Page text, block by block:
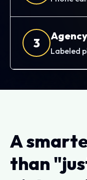
3
Labeled
A
than